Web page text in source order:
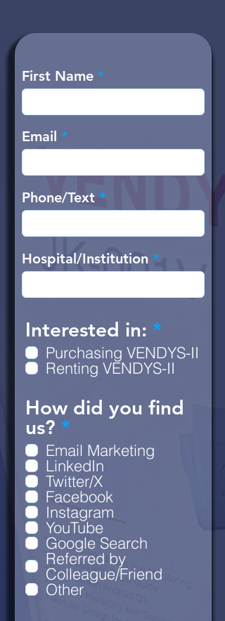
First Name
Email
Phone/Text
Hospital/Institution
Interested in: *
e
q
i
Purchasing VENDYS-II
Renting VENDYS-II
How did you find
us? *
e
q
u
i
r
e
d
Email Marketing
LinkedIn
Twitter/X
Facebook
Instagram
YouTube
Google Search
Referred by
Colleague/Friend
Other